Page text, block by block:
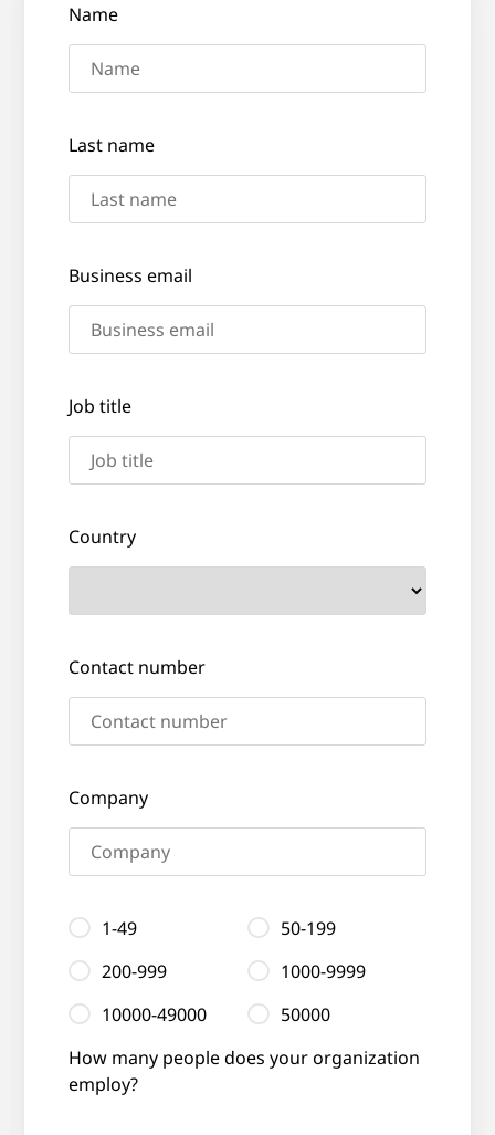
Name
Last name
Business email
Job title
Country
Contact number
Company
How many people does your organization
employ?
1-49
50-199
200-999
1000-9999
10000-49000
50000